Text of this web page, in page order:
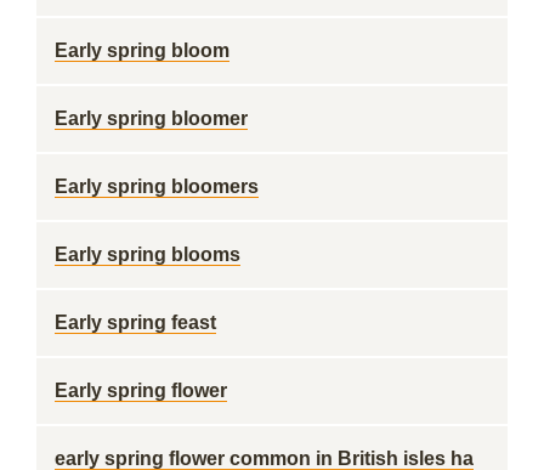
Early spring bloom
Early spring bloomer
Early spring bloomers
Early spring blooms
Early spring feast
Early spring flower
early spring flower common in British isles ha